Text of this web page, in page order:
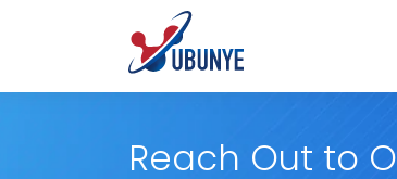
Reach Out to